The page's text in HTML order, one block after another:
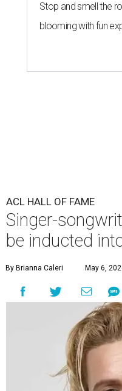
Stop and smell the
blooming with fun
ACL HALL OF FAME
Singer-
be inducted
By Brianna Caleri May 6,